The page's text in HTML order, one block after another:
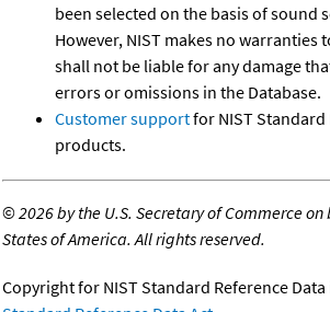
been selected on the basis of sound
However, NIST makes no warranties
shall not be liable for any damage
errors or omissions in the Database.
Customer supportfor NIST Standard
products.
©2026 by the U.S. Secretary of Commerce
States of America. All rights reserved.
Copyright for NIST Standard Reference